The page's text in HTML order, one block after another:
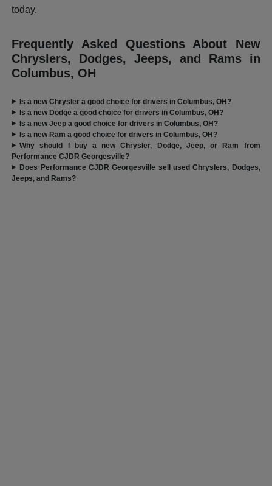
today.
Frequently Asked Questions About New
Chryslers, Dodges, Jeeps, and Rams in
Columbus, OH
Is a new Chrysler a good choice for drivers in Columbus, OH?
Is a new Dodge a good choice for drivers in Columbus, OH?
Is a new Jeep a good choice for drivers in Columbus, OH?
Is a new Ram a good choice for drivers in Columbus, OH?
Why should I buy a new Chrysler, Dodge, Jeep, or Ram from
Performance CJDR Georgesville?
Does Performance CJDR Georgesville sell used Chryslers, Dodges,
Jeeps, and Rams?